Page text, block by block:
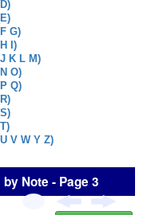
G)
I)
K L M)
O)
Q)
V W Y Z)
Note - Page 3